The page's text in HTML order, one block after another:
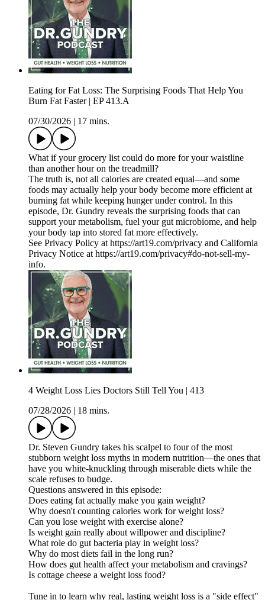
Eating for Fat Loss: The Surprising Foods That Help You
Burn Fat Faster | EP 413.A
07/30/2026
17 mins.
What if your grocery list could do more for your waistline
than another hour on the treadmill?
The truth is, not all calories are created equal—and some
foods may actually help your body become more efficient at
burning fat while keeping hunger under control. In this
episode, Dr. Gundry reveals the surprising foods that can
support your metabolism, fuel your gut microbiome, and help
your body tap into stored fat more effectively.
See Privacy Policy at https://art19.com/privacy and California
Privacy Notice at https://art19.com/privacy#do-not-sell-my-
info.
4 Weight Loss Lies Doctors Still Tell You | 413
07/28/2026
18 mins.
Dr. Steven Gundry takes his scalpel to four of the most
stubborn weight loss myths in modern nutrition—the ones that
have you white-knuckling through miserable diets while the
scale refuses to budge.
Questions answered in this episode:
Does eating fat actually make you gain weight?
Why doesn't counting calories work for weight loss?
Can you lose weight with exercise alone?
Is weight gain really about willpower and discipline?
What role do gut bacteria play in weight loss?
Why do most diets fail in the long run?
How does gut health affect your metabolism and cravings?
Is cottage cheese a weight loss food?
Tune in to learn why real, lasting weight loss is a "side effect"